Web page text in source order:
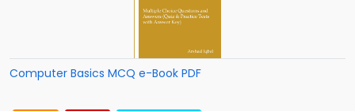
Computer Basics MCQ e-Book PDF